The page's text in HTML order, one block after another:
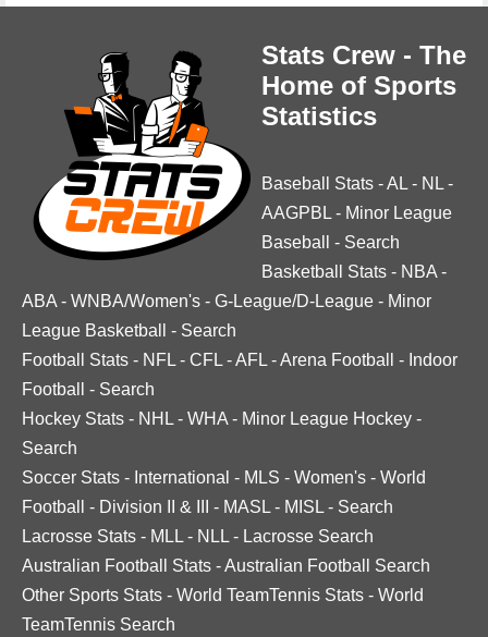
Stats Crew - The
Home of Sports
Statistics
Baseball Stats -AL - NL -
AAGPBL - Minor League
Baseball
- Search
Basketball Stats - NBA -
ABA - WNBA/Women's - G-League/D-League - Minor
League Basketball
- Search
Football Stats - NFL - CFL -AFL -Arena Football - Indoor
Football
- Search
Hockey Stats - NHL - WHA - Minor League Hockey -
Search
Soccer Stats - International - MLS - Women's - World
Football
- Division II & III - MASL - MISL - Search
Lacrosse Stats - MLL - NLL - Lacrosse Search
Australian Football Stats -Australian Football Search
Other Sports Stats - World TeamTennis Stats - World
TeamTennis Search